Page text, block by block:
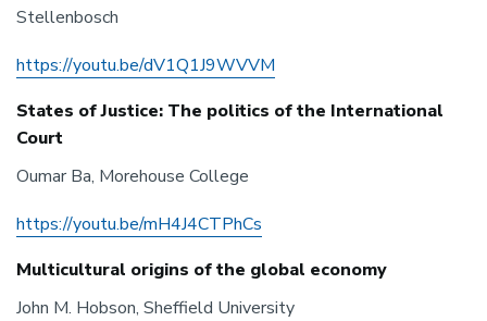
Stellenbosch
https://youtu.be/dV1Q1J9WVVM
States of Justice: The politics of the International
Court
Oumar Ba, Morehouse College
https://youtu.be/mH4J4CTPhCs
Multicultural origins of the global economy
John M. Hobson, Sheffield University